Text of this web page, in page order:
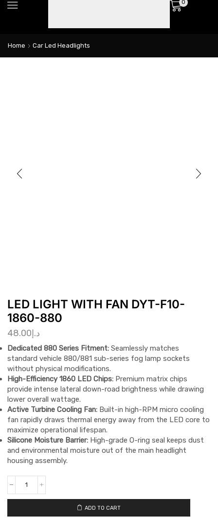
0
Home Car Led Headlights
LED LIGHT WITH FAN DYT-F10-
1860-880
د.إ48.00
Dedicated 880 Series Fitment: Seamlessly matches
standard vehicle 880/881 sub-series fog lamp sockets
without physical modifications.
High-Efficiency 1860 LED Chips: Premium matrix chips
provide intense lateral down-road brightness while drawing
lower overall wattage.
Active Turbine Cooling Fan: Built-in high-RPM micro cooling
fan rapidly draws thermal energy away from the LED core to
maximize operational lifespan.
Silicone Moisture Barrier: High-grade O-ring seal keeps dust
and environmental moisture out of the main headlight
housing assembly.
ADD TO CART